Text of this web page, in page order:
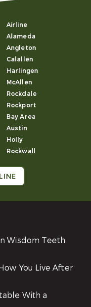
Airline
Alameda
Angleton
Calallen
Harlingen
McAllen
Rockdale
Rockport
Bay Area
Austin
Holly
Rockwall
Wisdom Teeth
You Live After
With a